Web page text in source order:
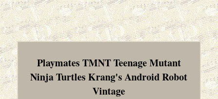
Playmates TMNT Teenage Mutant
Ninja Turtles Krang's Android Robot
Vintage